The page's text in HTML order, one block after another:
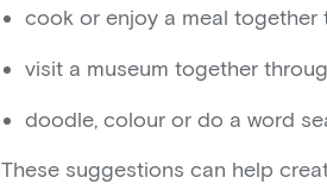
cook or enjoy a meal together
visit a museum together
doodle, colour or do a word
These suggestions can help